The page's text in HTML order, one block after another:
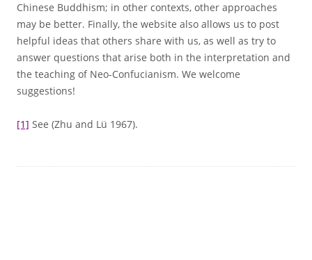
Chinese Buddhism; in other contexts, other approaches
may be better. Finally, the website also allows us to post
helpful ideas that others share with us, as well as try to
answer questions that arise both in the interpretation and
the teaching of Neo-Confucianism. We welcome
suggestions!
[1] See (Zhu and Lü 1967).